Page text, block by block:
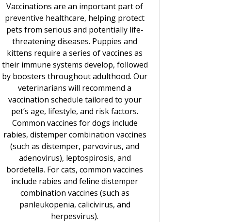
Vaccinations are an important part of
preventive healthcare, helping protect
pets from serious and potentially life-
threatening diseases. Puppies and
kittens require a series of vaccines as
their immune systems develop, followed
by boosters throughout adulthood. Our
veterinarians will recommend a
vaccination schedule tailored to your
pet’s age, lifestyle, and risk factors.
Common vaccines for dogs include
rabies, distemper combination vaccines
(such as distemper, parvovirus, and
adenovirus), leptospirosis, and
bordetella. For cats, common vaccines
include rabies and feline distemper
combination vaccines (such as
panleukopenia, calicivirus, and
herpesvirus).